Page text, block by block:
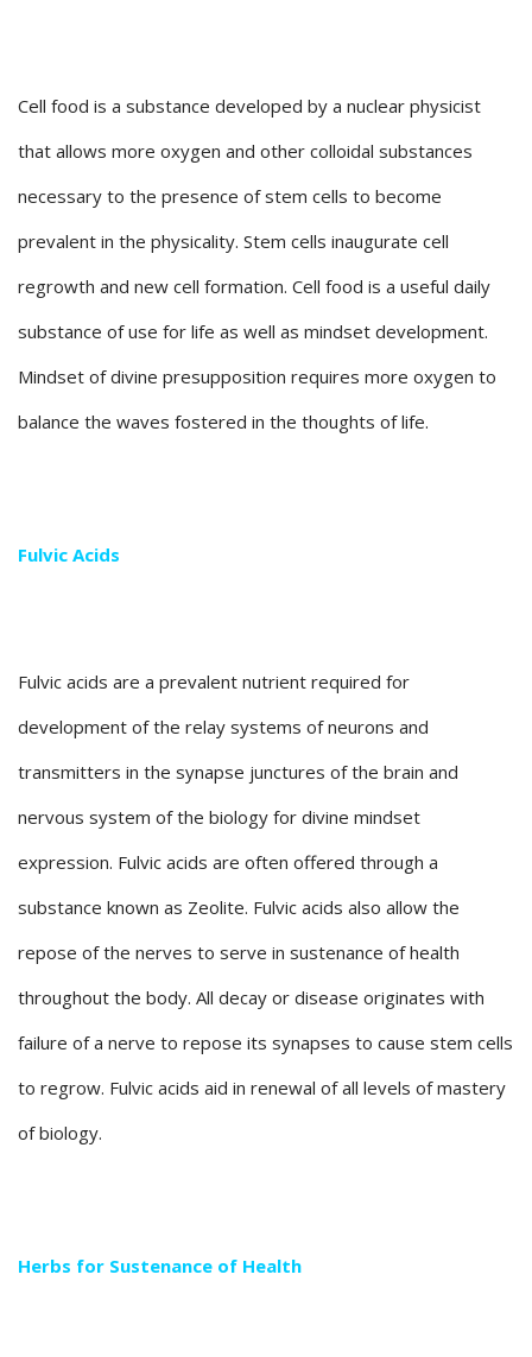
Cell food is a substance developed by a nuclear physicist
that allows more oxygen and other colloidal substances
necessary to the presence of stem cells to become
prevalent in the physicality. Stem cells inaugurate cell
regrowth and new cell formation. Cell food is a useful daily
substance of use for life as well as mindset development.
Mindset of divine presupposition requires more oxygen to
balance the waves fostered in the thoughts of life.
Fulvic Acids
Fulvic acids are a prevalent nutrient required for
development of the relay systems of neurons and
transmitters in the synapse junctures of the brain and
nervous system of the biology for divine mindset
expression. Fulvic acids are often offered through a
substance known as Zeolite. Fulvic acids also allow the
repose of the nerves to serve in sustenance of health
throughout the body. All decay or disease originates with
failure of a nerve to repose its synapses to cause stem cells
to regrow. Fulvic acids aid in renewal of all levels of mastery
of biology.
Herbs for Sustenance of Health